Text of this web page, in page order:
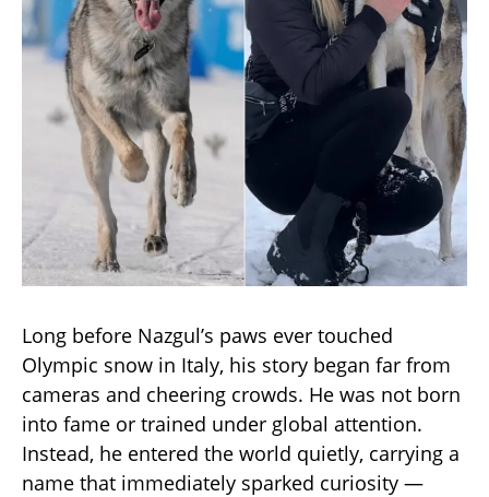
Long before Nazgul’s paws ever touched
Olympic snow in Italy, his story began far from
cameras and cheering crowds. He was not born
into fame or trained under global attention.
Instead, he entered the world quietly, carrying a
name that immediately sparked curiosity —